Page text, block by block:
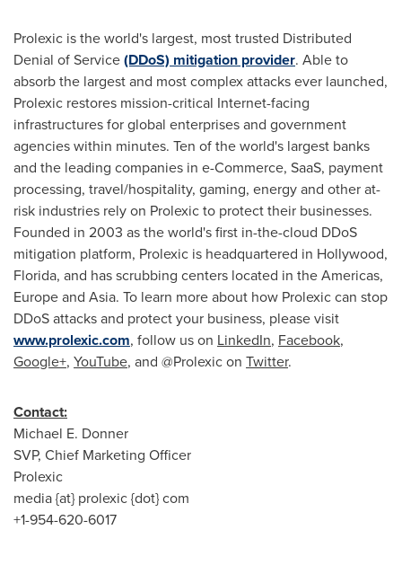
Prolexic is the world's largest, most trusted Distributed
Denial of Service(DDoS) mitigation provider. Able to
absorb the largest and most complex attacks ever launched,
Prolexic restores mission-critical Internet-facing
infrastructures for global enterprises and government
agencies within minutes. Ten of the world's largest banks
and the leading companies in e-Commerce, SaaS, payment
processing, travel/hospitality, gaming, energy and other at-
risk industries rely on Prolexic to protect their businesses.
Founded in 2003 as the world's first in-the-cloud DDoS
mitigation platform, Prolexic is headquartered in Hollywood,
Florida, and has scrubbing centers located in the Americas,
Europeand Asia. To learn more about how Prolexic can stop
DDoS attacks and protect your business, please visit
www.prolexic.com, follow us on LinkedIn, Facebook,
Google+, YouTube, and @Prolexic on Twitter.
Contact:
Michael E. Donner
SVP, Chief Marketing Officer
Prolexic
media {at} prolexic {dot} com
+1-954-620-6017